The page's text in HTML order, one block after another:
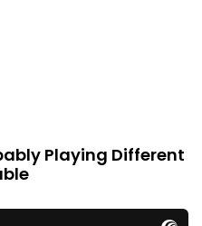
Playing Different